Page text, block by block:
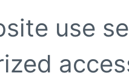
use